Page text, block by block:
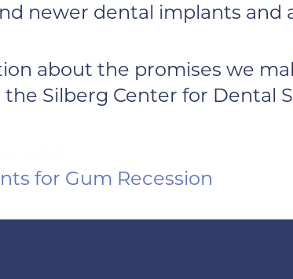
newer dental implants and
about the promises we
Silberg Center for Dental
for Gum Recession